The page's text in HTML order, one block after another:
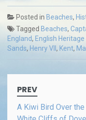
Posted in Beaches,
Tagged Beaches,
England, English Heritage
Sands, Henry VII, Kent,
navigation
PREV
A Kiwi Bird Over the